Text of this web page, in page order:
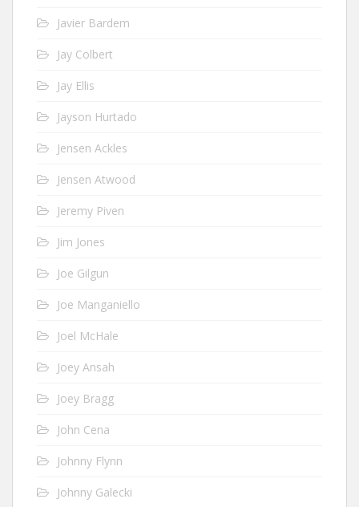
Javier Bardem
Jay Colbert
Jay Ellis
Jayson Hurtado
Jensen Ackles
Jensen Atwood
Jeremy Piven
Jim Jones
Joe Gilgun
Joe Manganiello
Joel McHale
Joey Ansah
Joey Bragg
John Cena
Johnny Flynn
Johnny Galecki